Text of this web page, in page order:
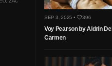
SEP 3, 2025 • 396
Voy Pearson by Aldrin Del
Carmen